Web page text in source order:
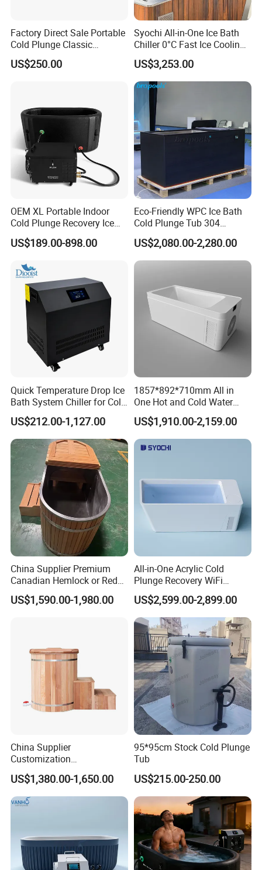
Factory Direct Sale Portable
Cold Plunge Classic
Inflatable Bathtub and
Chiller System
US$250.00
Syochi All-in-One Ice Bath
Chiller 0°C Fast Ice Cooling
Stainless Steel + Red Cedar
US$3,253.00
OEM XL Portable Indoor
Cold Plunge Recovery Ice
Bath Barrel Tub Pod
Machine with Filter Water
with CE
US$189.00-898.00
Eco-Friendly WPC Ice Bath
Cold Plunge Tub 304
Stainless-Steel Chiller
Remote Control
US$2,080.00-2,280.00
Quick Temperature Drop Ice
Bath System Chiller for Cold
Therapy
US$212.00-1,127.00
1857*892*710mm All in
One Hot and Cold Water
Therapy Tub Acrylic Cold
Plunge Ice Bath Soaking
Bathtub for Athletes
Massage SPA
US$1,910.00-2,159.00
China Supplier Premium
Canadian Hemlock or Red
Cedar 304 Stainless Steel
Ice Bath with Chiller Cold
US$1,590.00-1,980.00
All-in-One Acrylic Cold
Plunge Recovery WiFi
Control Ice Bath Cooler SPA
Tub Cold Plunge Ice Bath
Cooler Built-in Chiller
US$2,599.00-2,899.00
China Supplier
Customization
Manufacturer Hemlock /
Red Cedar 304 Stainless
Steel Ice Bath Tub with 1/
1.5HP Chiller Cold Plunge
US$1,380.00-1,650.00
95*95cm Stock Cold Plunge
Tub
US$215.00-250.00